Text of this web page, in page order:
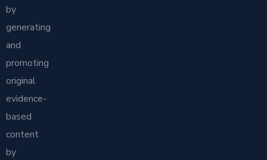
by
generating
and
promoting
original
evidence-
based
content
by